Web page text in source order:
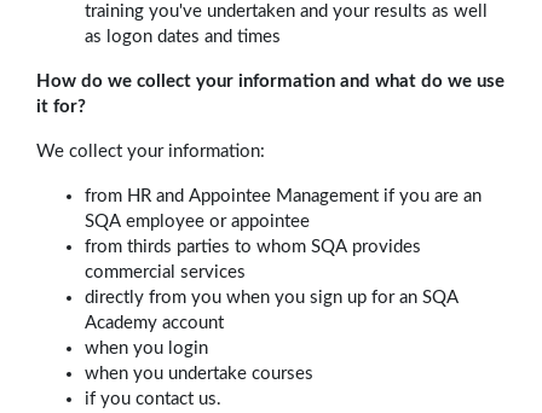
training you've undertaken and your results as well
as logon dates and times
How do we collect your information and what do we use
it for?
We collect your information:
from HR and Appointee Management if you are an
SQA employee or appointee
from thirds parties to whom SQA provides
commercial services
directly from you when you sign up for an SQA
Academy account
when you login
when you undertake courses
if you contact us.